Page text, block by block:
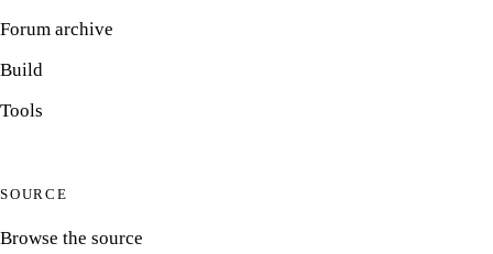
Forum archive
Build
Tools
SOURCE
Browse the source